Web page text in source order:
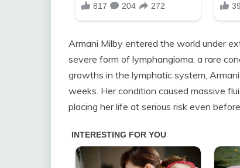
Armani Milby entered the world under
severe form of lymphangioma, a rare
growths in the lymphatic system,
weeks. Her condition caused massive
placing her life at serious risk even